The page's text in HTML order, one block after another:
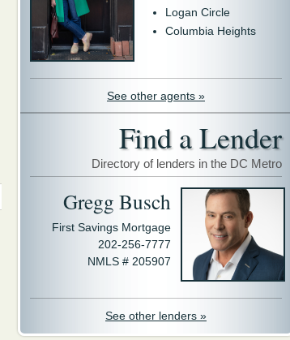
Logan Circle
Columbia Heights
See other agents »
Find a Lender
Directory of lenders in the DC Metro
Gregg Busch
First Savings Mortgage
202-256-7777
NMLS # 205907
See other lenders »